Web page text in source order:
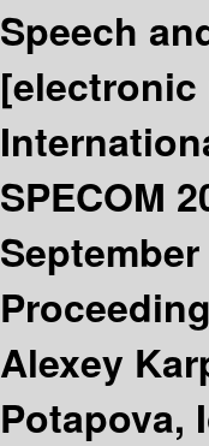
Speech
[electronic
SPECOM
September
Alexey
Potapova,